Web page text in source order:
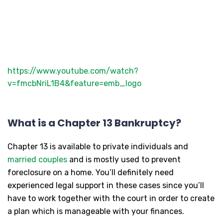
https://www.youtube.com/watch?
v=fmcbNriL1B4&feature=emb_logo
What is a Chapter 13 Bankruptcy?
Chapter 13 is available to private individuals and
married couples and is mostly used to prevent
foreclosure on a home. You’ll definitely need
experienced legal support in these cases since you’ll
have to work together with the court in order to create
a plan which is manageable with your finances.